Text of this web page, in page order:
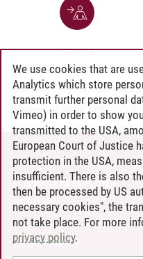
SUPPORT
Lehrservice 04.06.2026
CONTACT
LEUPHANA AS EMPLOYER
INTRANET
SITE NOTICE
PRIVACY POLICY
We use cookies that are
Analytics which store
transmit further personal
Vimeo) in order to show
transmitted to the USA,
European Court of Justice
protection in the USA,
insufficient. There is also
then be processed by US
necessary cookies", the
not take place. For more
privacy policy.